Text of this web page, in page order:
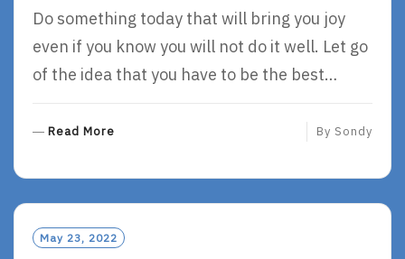
Do something today that will bring you joy
even if you know you will not do it well. Let go
of the idea that you have to be the best…
Read More
O
R
By Sondy
May 23, 2022